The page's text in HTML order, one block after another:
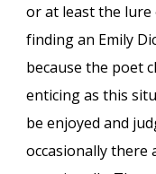
or at least the lure
finding an Emily
because the poet
enticing as this
be enjoyed and
occasionally there